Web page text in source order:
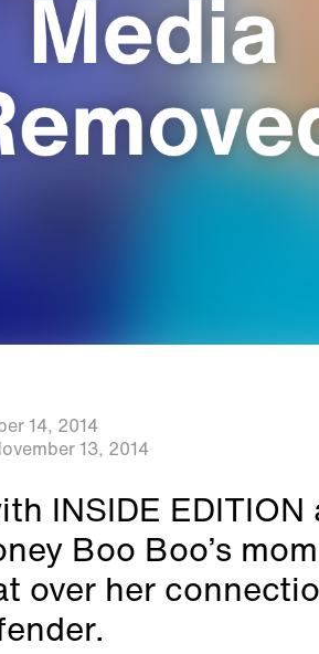
14, 2014
13, 2014
INSIDE
Boo Boo’s
over her